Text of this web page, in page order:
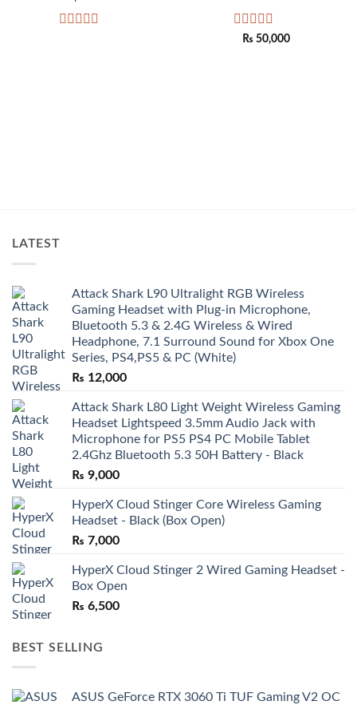
Rated
₨ 50,000
LATEST
Attack Shark L90 Ultralight RGB Wireless
Gaming Headset with Plug-in Microphone,
Bluetooth 5.3 & 2.4G Wireless & Wired
Headphone, 7.1 Surround Sound for Xbox One
Series, PS4,PS5 & PC (White)
₨ 12,000
Attack Shark L80 Light Weight Wireless Gaming
Headset Lightspeed 3.5mm Audio Jack with
Microphone for PS5 PS4 PC Mobile Tablet
2.4Ghz Bluetooth 5.3 50H Battery - Black
₨ 9,000
HyperX Cloud Stinger Core Wireless Gaming
Headset - Black (Box Open)
₨ 7,000
HyperX Cloud Stinger 2 Wired Gaming Headset -
Box Open
₨ 6,500
BEST SELLING
ASUS GeForce RTX 3060 Ti TUF Gaming V2 OC